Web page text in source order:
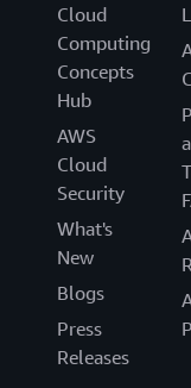
Cloud
Computing
Concepts
Hub
AWS
Cloud
Security
What's
New
Blogs
Press
Releases